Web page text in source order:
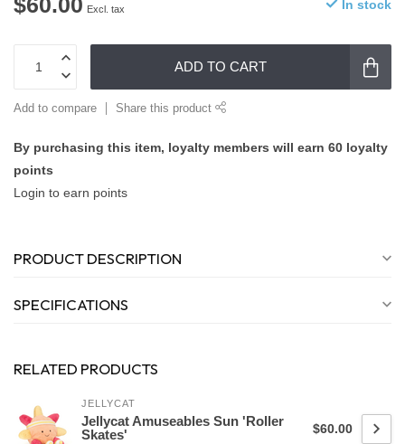
Excl. tax In stock
ADD TO CART
Add to compare Share this product
By purchasing this item, loyalty members will earn 60 loyalty
points
Login to earn points
PRODUCT DESCRIPTION
SPECIFICATIONS
RELATED PRODUCTS
JELLYCAT
Jellycat Amuseables Sun 'Roller
Skates'
$60.00